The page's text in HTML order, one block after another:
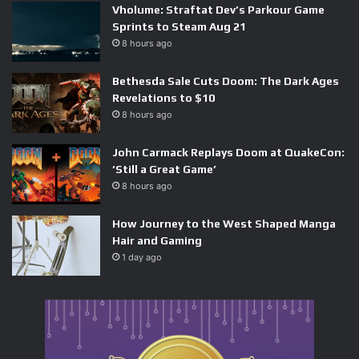
What Shift Up Did Differently
With Tracing The Stars
NIKKE’s 3.5 Anniversary introduced Tracing The Stars, a
rhythm minigame built around the in-game idol group TT
STAR, featuring characters Anis, Prika, and Mint. The
premise has players hitting notes to help the trio practice
their choreography ahead of a debut performance. It is tied
to an original story event and a real-world idol tour
campaign — the kind of multimedia push that signals the
afterthought.
Shift Up brought in external experts to design the note
Vholume: Straftat Dev’s Parkour Game
Sprints to Steam Aug 21
8 hours ago
Bethesda Sale Cuts Doom: The Dark Ages
Revelations to $10
8 hours ago
John Carmack Replays Doom at QuakeCon:
‘Still a Great Game’
8 hours ago
How Journey to the West Shaped Manga
Hair and Gaming
1 day ago